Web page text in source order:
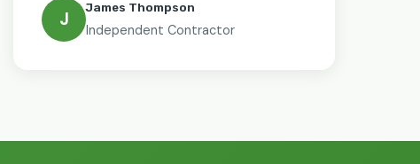
J
James Thompson
Independent Contractor